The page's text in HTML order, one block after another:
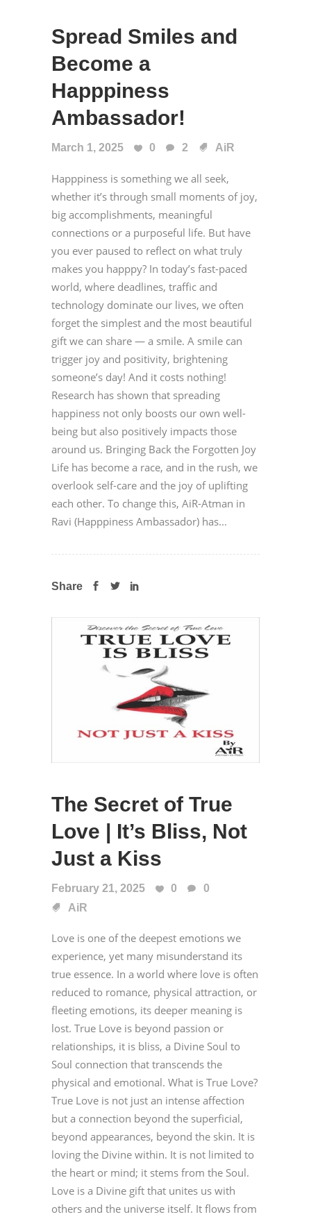
Spread Smiles and
Become a
Happpiness
Ambassador!
March 1, 2025 0 2 AiR
Happpiness is something we all seek,
whether it’s through small moments of joy,
big accomplishments, meaningful
connections or a purposeful life. But have
you ever paused to reflect on what truly
makes you happpy? In today’s fast-paced
world, where deadlines, traffic and
technology dominate our lives, we often
forget the simplest and the most beautiful
gift we can share — a smile. A smile can
trigger joy and positivity, brightening
someone’s day! And it costs nothing!
Research has shown that spreading
happiness not only boosts our own well-
being but also positively impacts those
around us. Bringing Back the Forgotten Joy
Life has become a race, and in the rush, we
overlook self-care and the joy of uplifting
each other. To change this, AiR-Atman in
Ravi (Happpiness Ambassador) has...
Share
The Secret of True
Love | It’s Bliss, Not
Just a Kiss
February 21, 2025 0
0
AiR
Love is one of the deepest emotions we
experience, yet many misunderstand its
true essence. In a world where love is often
reduced to romance, physical attraction, or
fleeting emotions, its deeper meaning is
lost. True Love is beyond passion or
relationships, it is bliss, a Divine Soul to
Soul connection that transcends the
physical and emotional. What is True Love?
True Love is not just an intense affection
but a connection beyond the superficial,
beyond appearances, beyond the skin. It is
loving the Divine within. It is not limited to
the heart or mind; it stems from the Soul.
Love is a Divine gift that unites us with
others and the universe itself. It flows from